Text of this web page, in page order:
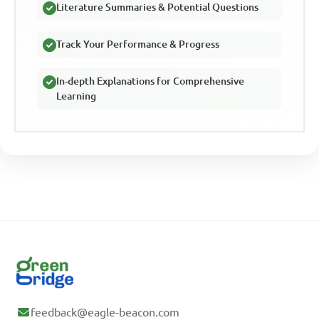
Literature Summaries & Potential Questions
Track Your Performance & Progress
In-depth Explanations for Comprehensive
Learning
feedback@eagle-beacon.com